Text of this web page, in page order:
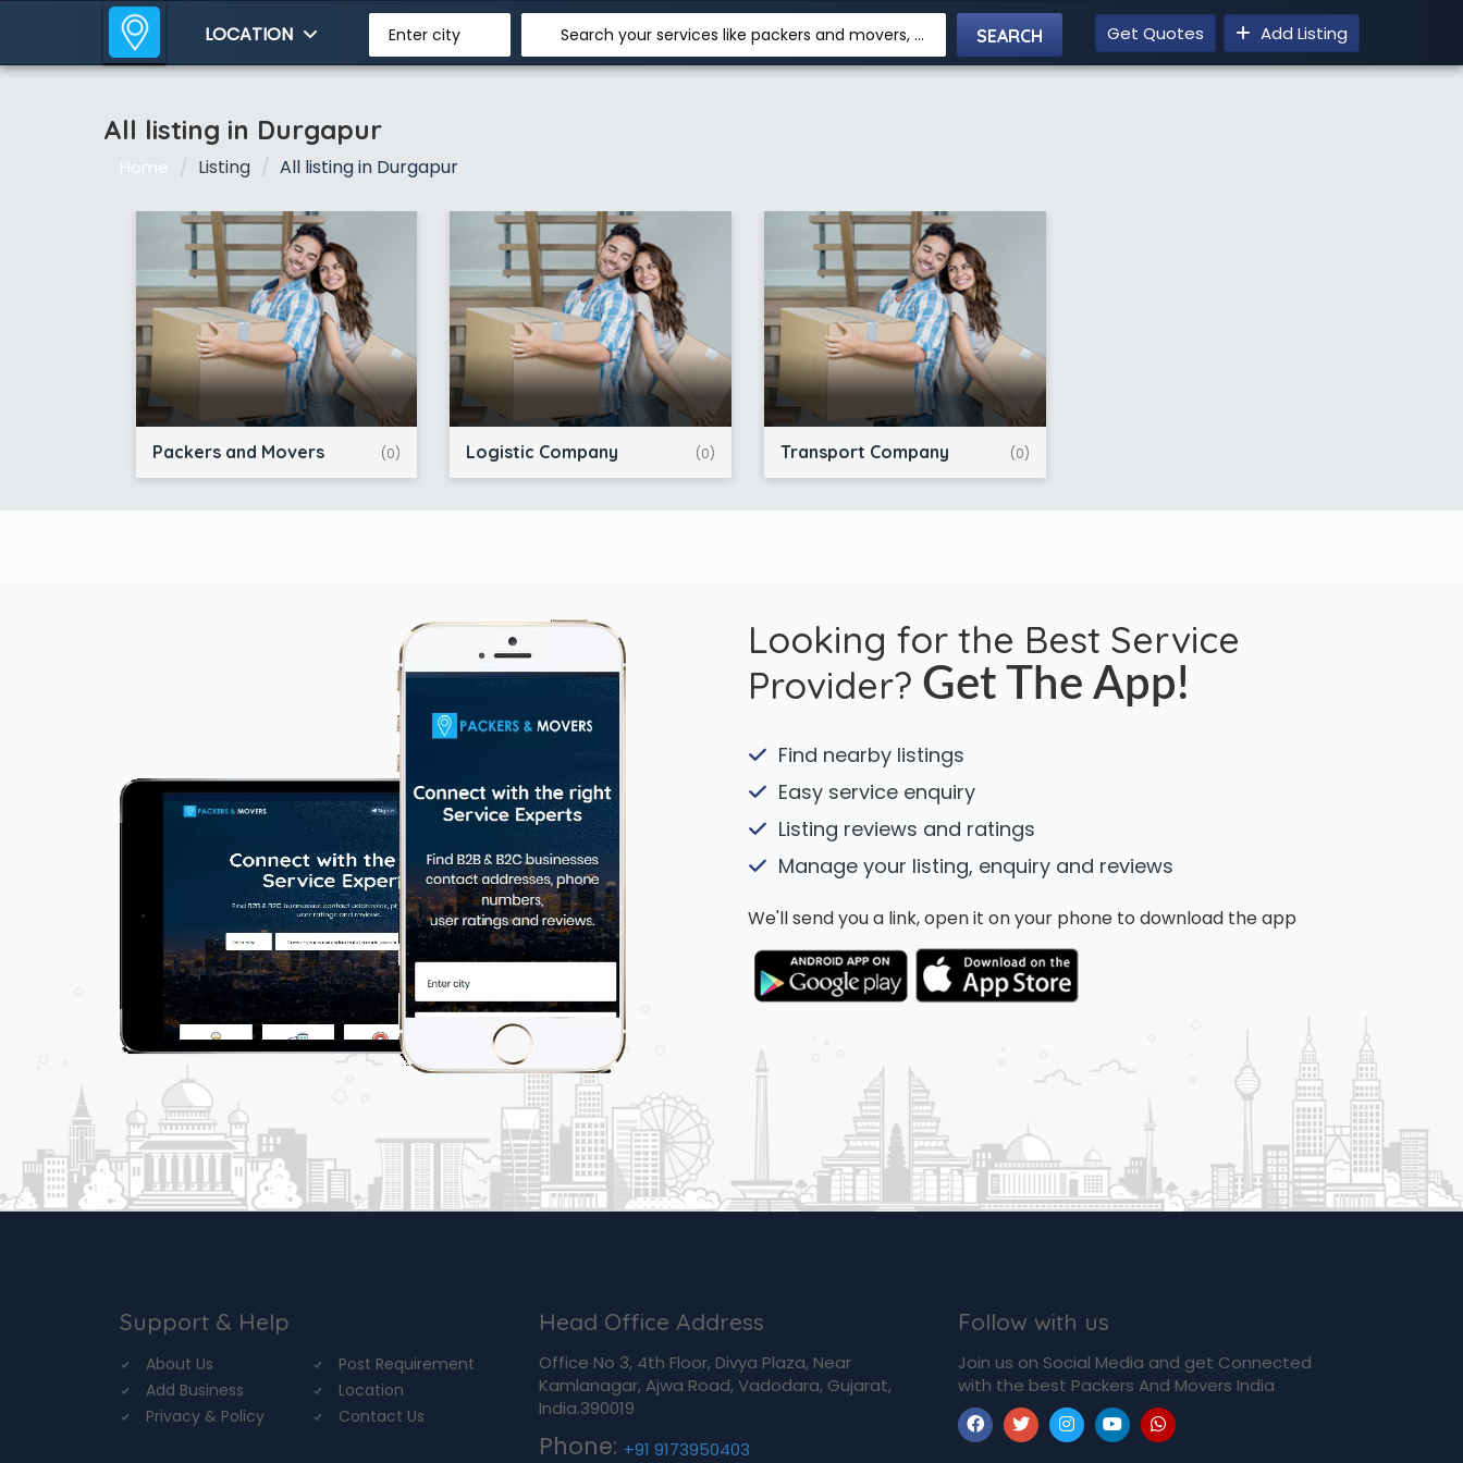
LOCATION Enter city Search your services like packers and movers, transpotation, logistic and more Get Quotes Add Listing
All listing in Durgapur
Home Listing All listing in Durgapur
Packers and Movers (0) Logistic Company (0) Transport Company (0)
Looking for the Best Service
Provider? Get The App!
Find nearby listings
Easy service enquiry
Listing reviews and ratings
Manage your listing, enquiry and reviews
We'll send you a link, open it on your phone to download the app
Support & Help
About Us
Post Requirement
Add Business
Location
Privacy & Policy
Contact Us
Head Office Address
Office No 3, 4th Floor, Divya Plaza, Near
Kamlanagar, Ajwa Road, Vadodara, Gujarat,
India.390019
Phone: +91 9173950403
Follow with us
Join us on Social Media and get Connected
with the best Packers And Movers India